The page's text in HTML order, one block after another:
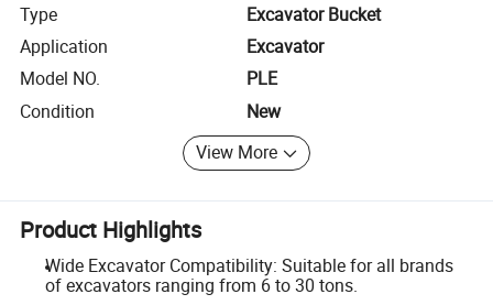
Type
Excavator Bucket
Application
Excavator
Model NO.
PLE
Condition
New
View More
Product Highlights
Wide Excavator Compatibility: Suitable for all brands
of excavators ranging from 6 to 30 tons.